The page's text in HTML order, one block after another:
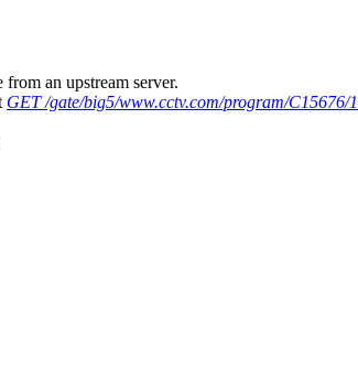
an upstream server.
GET /gate/big5/www.cctv.com/program/C15676/